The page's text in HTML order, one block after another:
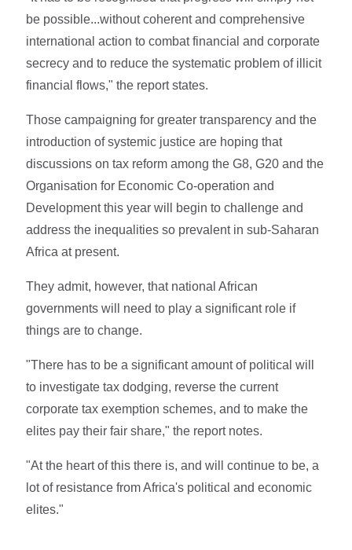
be possible...without coherent and comprehensive
international action to combat financial and corporate
secrecy and to reduce the systematic problem of illicit
financial flows," the report states.
Those campaigning for greater transparency and the
introduction of systemic justice are hoping that
discussions on tax reform among the G8, G20 and the
Organisation for Economic Co-operation and
Development this year will begin to challenge and
address the inequalities so prevalent in sub-Saharan
Africa at present.
They admit, however, that national African
governments will need to play a significant role if
things are to change.
"There has to be a significant amount of political will
to investigate tax dodging, reverse the current
corporate tax exemption schemes, and to make the
elites pay their fair share," the report notes.
"At the heart of this there is, and will continue to be, a
lot of resistance from Africa's political and economic
elites."